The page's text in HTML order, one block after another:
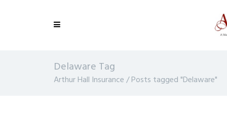
Delaware Tag
Arthur Hall Insurance/Posts tagged "Delaware"